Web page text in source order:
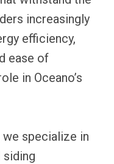
increasingly
efficiency,
ease of
in Oceano’s
specialize in
siding